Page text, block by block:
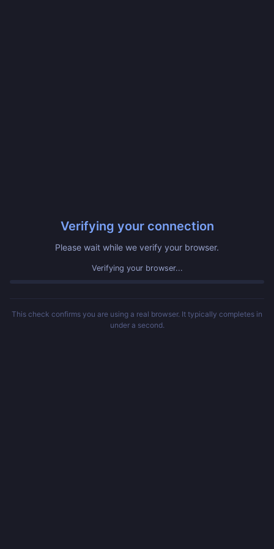
Verifying your connection
Please wait while we verify your browser.
Verifying your browser...
This check confirms you are using a real browser. It typically completes in
under a second.